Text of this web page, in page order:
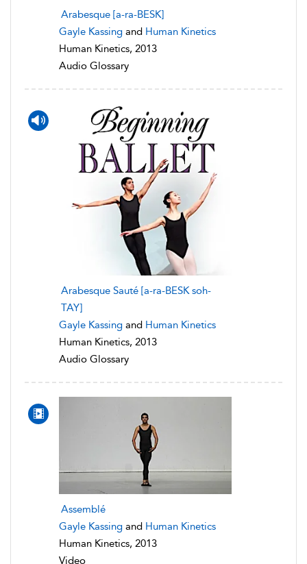
Arabesque [a-ra-BESK]
Gayle Kassing and Human Kinetics
Human Kinetics, 2013
Audio Glossary
Arabesque Sauté [a-ra-BESK soh-
TAY]
Gayle Kassing and Human Kinetics
Human Kinetics, 2013
Audio Glossary
Assemblé
Gayle Kassing and Human Kinetics
Human Kinetics, 2013
Video